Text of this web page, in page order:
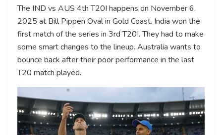
The IND vs AUS 4th T20I happens on November 6,
2025 at Bill Pippen Oval in Gold Coast. India won the
first match of the series in 3rd T20I. They had to make
some smart changes to the lineup. Australia wants to
bounce back after their poor performance in the last
T20 match played.